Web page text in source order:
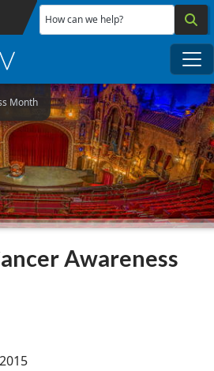
Skip to main content
How can we help?
Month
Awareness